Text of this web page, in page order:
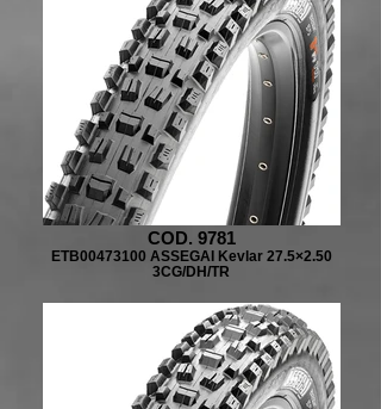
COD. 9781
ETB00473100 ASSEGAI Kevlar 27.5×2.50
3CG/DH/TR